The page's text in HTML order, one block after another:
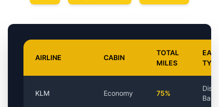
AIRLINE CABIN
TOTAL
MILES
KLM Economy 75%